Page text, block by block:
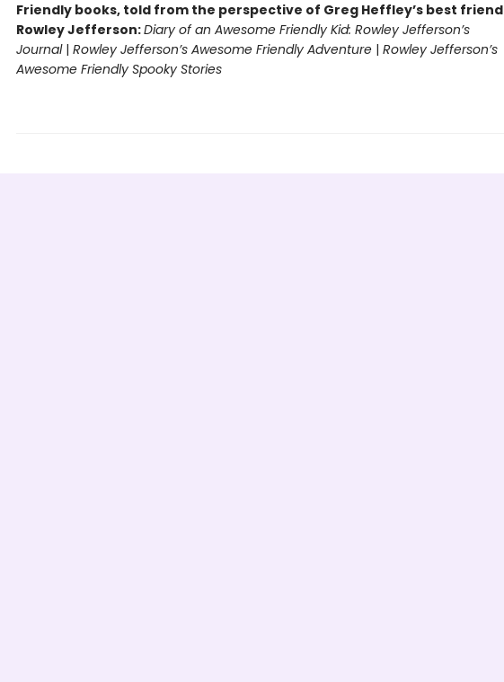
Friendly books, told from the perspective of Greg Heffley’s best friend
Rowley Jefferson:Diary of an Awesome Friendly Kid: Rowley Jefferson’s
Journal| Rowley Jefferson’s Awesome Friendly Adventure| Rowley Jefferson’s
Awesome Friendly Spooky Stories